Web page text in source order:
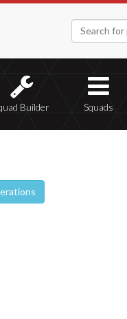
Builder Squads